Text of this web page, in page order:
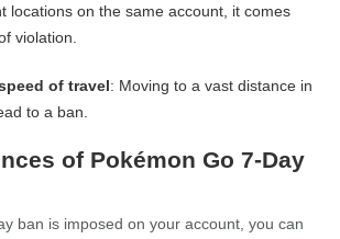
locations on the same account, it comes
violation.
of travel: Moving to a vast distance in
to a ban.
of Pokémon Go 7-Day
ban is imposed on your account, you can